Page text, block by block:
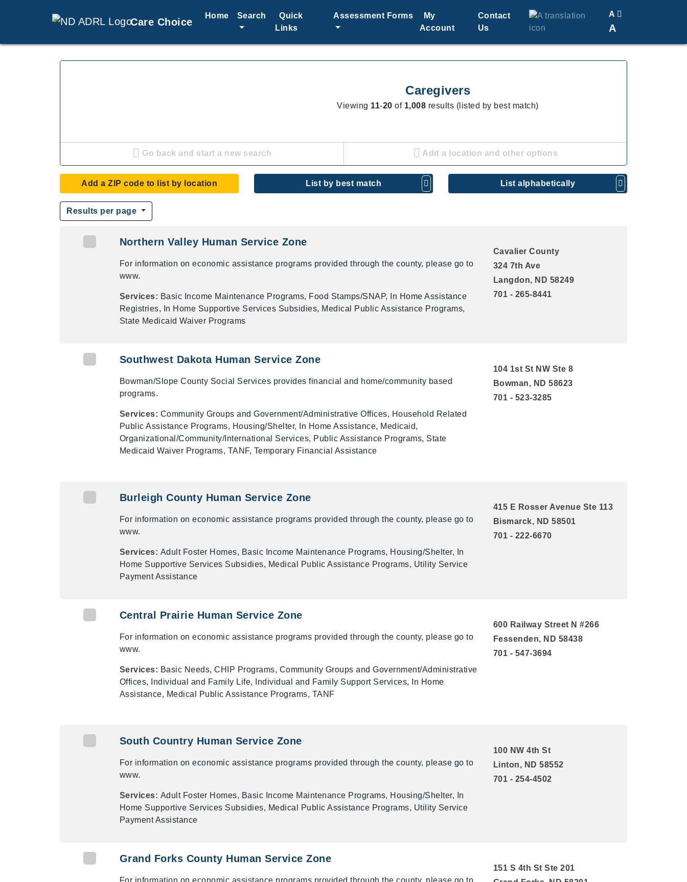
Care Choice
Home Search
Quick
Links
Assessment Forms
My
Account
Contact
Us
Translate
A
A
Change Font Size
Caregivers
Viewing 11-20 of 1,008 results (listed by best match)
Go back and start a new search Add a location and other options
Add a ZIP code to list by location List by best match List alphabetically
Results per page
Northern Valley Human Service Zone
For information on economic assistance programs provided through the county, please go to
www.
Services: Basic Income Maintenance Programs, Food Stamps/SNAP, In Home Assistance
Registries, In Home Supportive Services Subsidies, Medical Public Assistance Programs,
State Medicaid Waiver Programs
Cavalier County
324 7th Ave
Langdon, ND 58249
701 - 265-8441
Southwest Dakota Human Service Zone
Bowman/Slope County Social Services provides financial and home/community based
programs.
Services: Community Groups and Government/Administrative Offices, Household Related
Public Assistance Programs, Housing/Shelter, In Home Assistance, Medicaid,
Organizational/Community/International Services, Public Assistance Programs, State
Medicaid Waiver Programs, TANF, Temporary Financial Assistance
104 1st St NW Ste 8
Bowman, ND 58623
701 - 523-3285
Burleigh County Human Service Zone
For information on economic assistance programs provided through the county, please go to
www.
Services: Adult Foster Homes, Basic Income Maintenance Programs, Housing/Shelter, In
Home Supportive Services Subsidies, Medical Public Assistance Programs, Utility Service
Payment Assistance
415 E Rosser Avenue Ste 113
Bismarck, ND 58501
701 - 222-6670
Central Prairie Human Service Zone
For information on economic assistance programs provided through the county, please go to
www.
Services: Basic Needs, CHIP Programs, Community Groups and Government/Administrative
Offices, Individual and Family Life, Individual and Family Support Services, In Home
Assistance, Medical Public Assistance Programs, TANF
600 Railway Street N #266
Fessenden, ND 58438
701 - 547-3694
South Country Human Service Zone
For information on economic assistance programs provided through the county, please go to
www.
Services: Adult Foster Homes, Basic Income Maintenance Programs, Housing/Shelter, In
Home Supportive Services Subsidies, Medical Public Assistance Programs, Utility Service
Payment Assistance
100 NW 4th St
Linton, ND 58552
701 - 254-4502
Grand Forks County Human Service Zone
For information on economic assistance programs provided through the county, please go to
151 S 4th St Ste 201